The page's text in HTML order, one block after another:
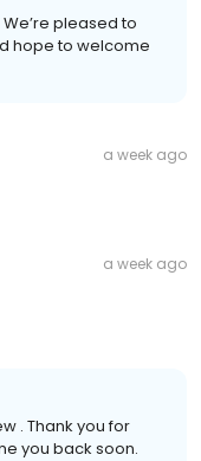
pleased to
hope to welcome
a week ago
a week ago
. Thank you for
you back soon.